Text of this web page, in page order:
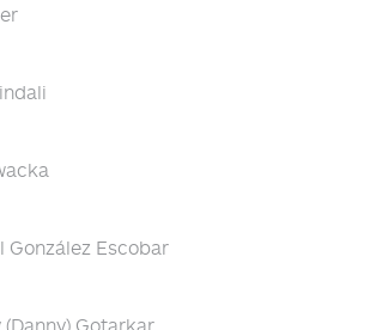
González Escobar
(Danny) Gotarkar